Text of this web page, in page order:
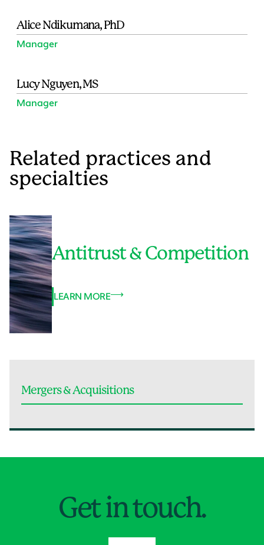
Alice Ndikumana, PhD
Manager
Lucy Nguyen, MS
Manager
Related practices and
specialties
Antitrust & Competition
LEARN MORE
Mergers & Acquisitions
Get in touch.